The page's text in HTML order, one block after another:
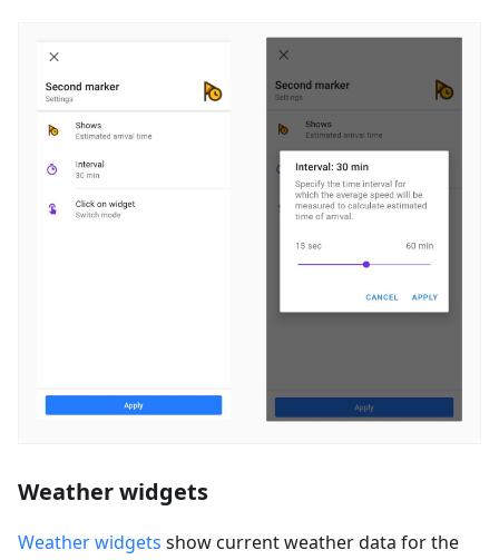
Weather widgets
Weather widgets show current weather data for the